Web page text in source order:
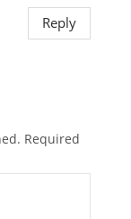
Reply
Required